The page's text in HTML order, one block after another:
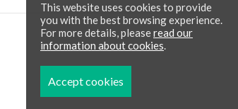
This website uses cookies to provide
you with the best browsing experience.
For more details, pleaseread our
information about cookies.
Accept cookies